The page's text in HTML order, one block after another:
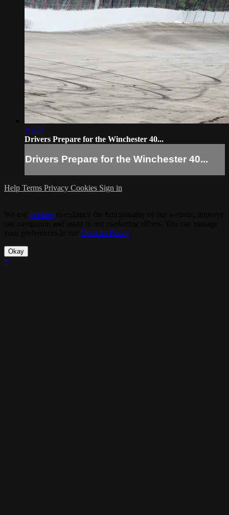
05:22
Drivers Prepare for the Winchester 40...
Drivers Prepare for the Winchester 40...
Help Terms Privacy Cookies Sign in
cookies
Cookies Policy.
Okay
×